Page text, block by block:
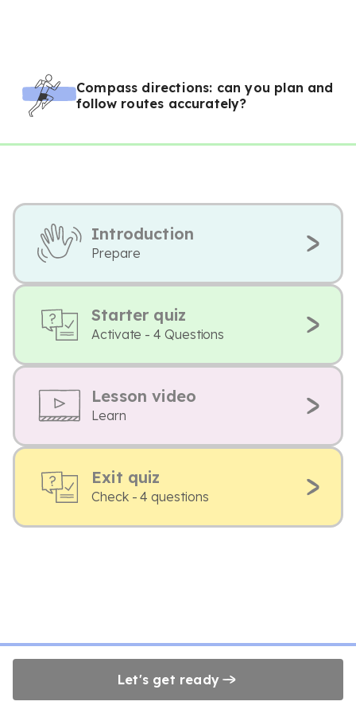
Compass directions: can you plan and
follow routes accurately?
Introduction
Prepare
Starter quiz
Activate - 4 Questions
Lesson video
Learn
Exit quiz
Check - 4 questions
Let's get ready